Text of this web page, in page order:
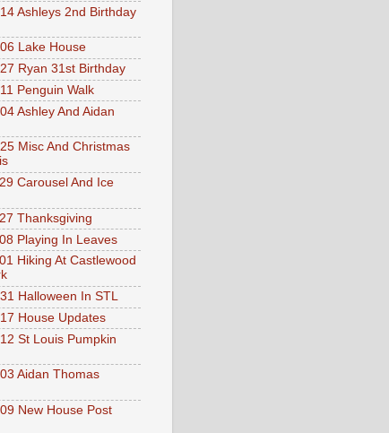
Ashleys 2nd Birthday
Lake House
Ryan 31st Birthday
Penguin Walk
Ashley And Aidan
Misc And Christmas
Carousel And Ice
Thanksgiving
Playing In Leaves
Hiking At Castlewood
Halloween In STL
House Updates
St Louis Pumpkin
Aidan Thomas
New House Post